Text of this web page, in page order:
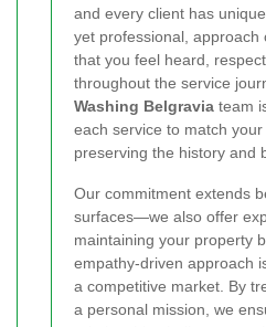
and every client has
yet professional, approach
that you feel heard,
throughout the service
Washing Belgravia team
each service to match
preserving the history and
Our commitment extends
surfaces—we also offer
maintaining your property
empathy-driven approach
a competitive market. By
a personal mission, we